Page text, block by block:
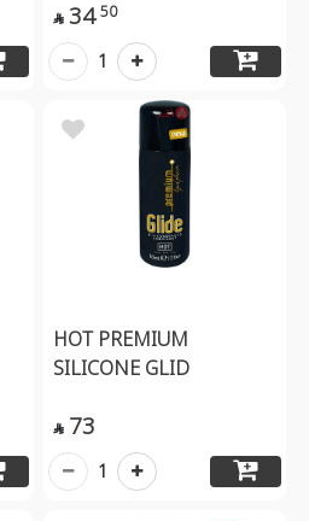
 34 50
1
HOT PREMIUM
SILICONE GLID
 73
1